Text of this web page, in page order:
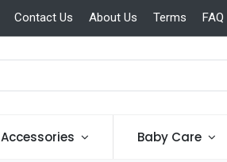
Contact Us About Us Terms FAQ
Accessories Baby Care